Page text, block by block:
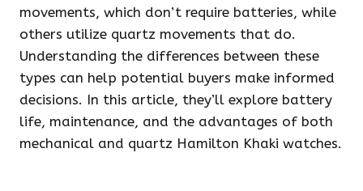
movements, which don’t require batteries, while
others utilize quartz movements that do.
Understanding the differences between these
types can help potential buyers make informed
decisions. In this article, they’ll explore battery
life, maintenance, and the advantages of both
mechanical and quartz Hamilton Khaki watches.